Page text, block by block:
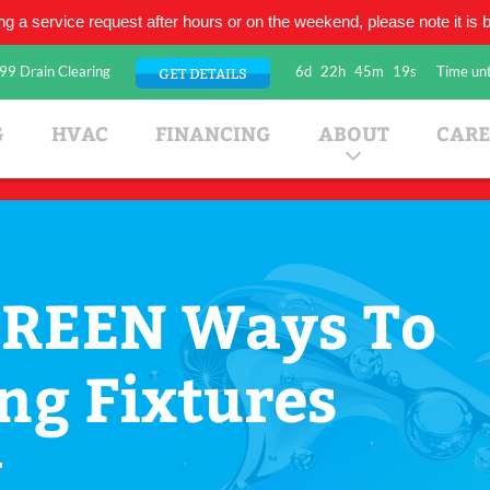
a service request after hours or on the weekend, please note it is
Drain Clearing GET DETAILS 6d 22h 45m 18s Time
Company
HVAC FINANCING ABOUT
Ways To
Fixtures